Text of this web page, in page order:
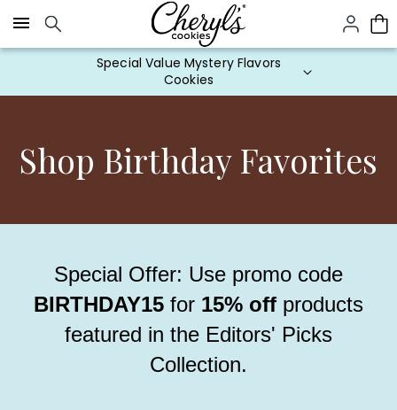
Click here to skip to main page content.
Cookie Gifts on Sale
Shop Birthday Favorites
Special Offer: Use promo code
BIRTHDAY15 for 15% off products
featured in the Editors' Picks
Collection.